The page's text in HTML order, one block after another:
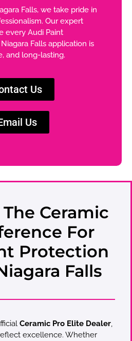
Falls, we take pride in
Our expert
every Audi Paint
Falls application is
and long-lasting.
Us
Us
Ceramic
For
Protection
Falls
Ceramic Pro Elite Dealer,
excellence. Whether